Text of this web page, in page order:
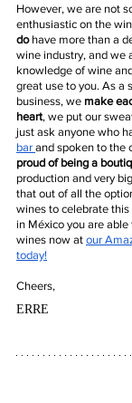
However, we are not
enthusiastic on the
do have more than a
wine industry, and we
knowledge of wine
great use to you. As a
business, we make
heart, we put our
just ask anyone who
bar and spoken to the
proud of being a
production and very
that out of all the
wines to celebrate
in México you are
wines now at our
today!
Cheers,
ERRE